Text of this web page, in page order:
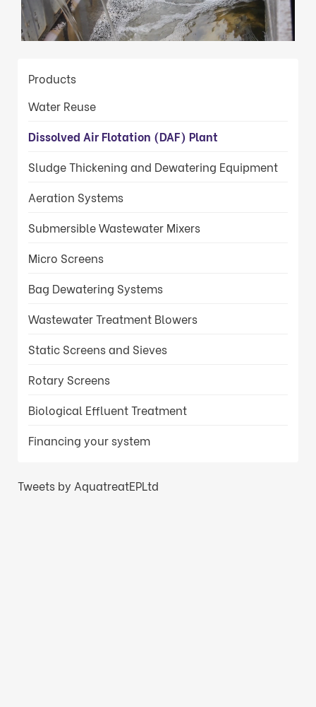
Unmute Loaded:
100.00%
Products
Water Reuse
Dissolved Air Flotation (DAF) Plant
Sludge Thickening and Dewatering Equipment
Aeration Systems
Submersible Wastewater Mixers
Micro Screens
Bag Dewatering Systems
Wastewater Treatment Blowers
Static Screens and Sieves
Rotary Screens
Biological Effluent Treatment
Financing your system
Tweets by AquatreatEPLtd